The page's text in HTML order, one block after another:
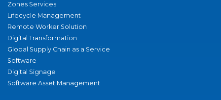
Zones Services
Lifecycle Management
Remote Worker Solution
Digital Transformation
Global Supply Chain as a Service
Software
Digital Signage
Software Asset Management